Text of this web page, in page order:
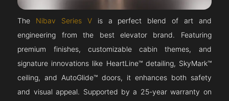
The Nibav Series Vis a perfect blend of art and
engineering from the best elevator brand. Featuring
premium finishes, customizable cabin themes, and
signature innovations like HeartLine™ detailing, SkyMark™
ceiling, and AutoGlide™ doors, it enhances both safety
and visual appeal. Supported by a 25-year warranty on